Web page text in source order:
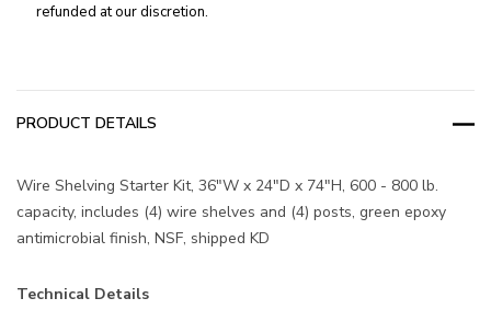
refunded at our discretion.
PRODUCT DETAILS
Wire Shelving Starter Kit, 36"W x 24"D x 74"H, 600 - 800 lb.
capacity, includes (4) wire shelves and (4) posts, green epoxy
antimicrobial finish, NSF, shipped KD
Technical Details